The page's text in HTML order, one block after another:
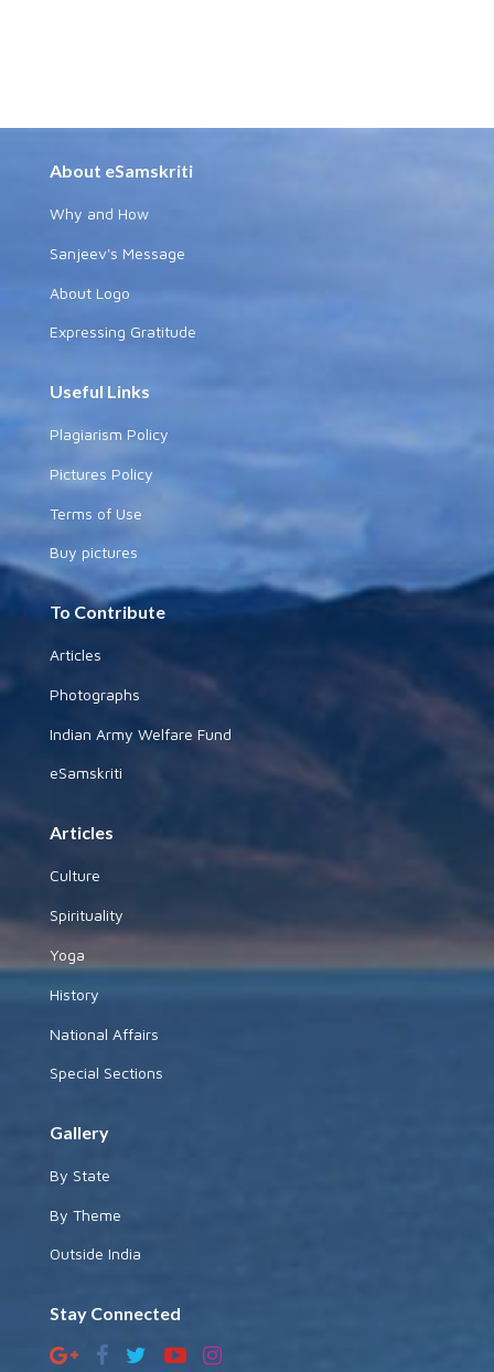
About eSamskriti
Why and How
Sanjeev's Message
About Logo
Expressing Gratitude
Useful Links
Plagiarism Policy
Pictures Policy
Terms of Use
Buy pictures
To Contribute
Articles
Photographs
Indian Army Welfare Fund
eSamskriti
Articles
Culture
Spirituality
Yoga
History
National Affairs
Special Sections
Gallery
By State
By Theme
Outside India
Stay Connected